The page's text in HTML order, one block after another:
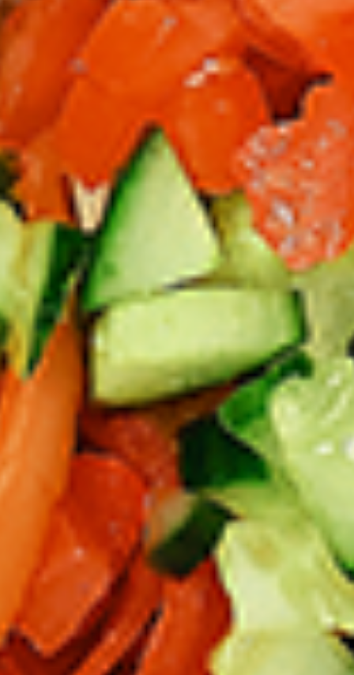
Chicken Only
Bone-in skinless leg & thighs with flavours that have
different unique tastes. All marinades are created in-house
using the finest spices to give you an enjoyable meal.
Choose from over 11 different flavours, comes with mint
chutney sauce. --To view our Spice Levels & Flavours, Click
on Spice Level in the Navigation Menu (App) or on the main
heading for desktop. Raw product weight is taken.
Cooked
Chicken
Cooked Chicken Only
New Flavour Enhancement - Spice’s Kiss
brings a bold sweet and spicy kick that
enhances your favorite flavours. —but skip
it with Greek Lemon, Peri-Peri, or Chipotle
for the best taste experience. (Appx 4 pc
per 1 lb)
Legs & Thighs:$8.79 Per Pound
Thighs Only: $9.39 Per Pound
Drumsticks Only:$7.99 Per Pound
Cooked
Cooked Chicken Only - 5 lbs
New Flavour Enhancement - Spice’s Kiss
brings a bold sweet and spicy kick that
enhances your favorite flavours. —but skip
it with Greek Lemon, Peri-Peri, or Chipotle
for the best taste experience. (Appx 4 pc
Legs & Thighs: $41.45 Per Pound
Thighs Only: $44.45 Per Pound
Drumsticks Only: $37.45
Tandoor Style